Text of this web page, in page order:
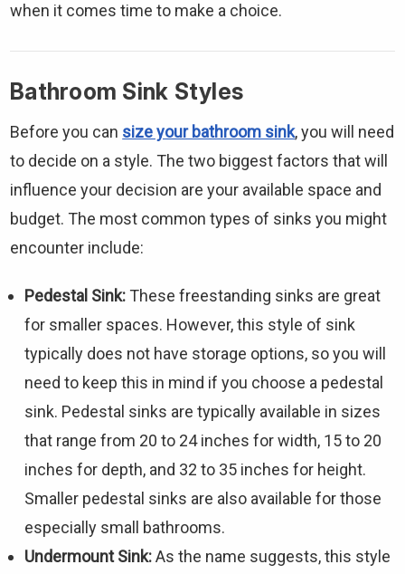
when it comes time to make a choice.
Bathroom Sink Styles
Before you can size your bathroom sink, you will need
to decide on a style. The two biggest factors that will
influence your decision are your available space and
budget. The most common types of sinks you might
encounter include:
Pedestal Sink: These freestanding sinks are great
for smaller spaces. However, this style of sink
typically does not have storage options, so you will
need to keep this in mind if you choose a pedestal
sink. Pedestal sinks are typically available in sizes
that range from 20 to 24 inches for width, 15 to 20
inches for depth, and 32 to 35 inches for height.
Smaller pedestal sinks are also available for those
especially small bathrooms.
Undermount Sink:As the name suggests, this style